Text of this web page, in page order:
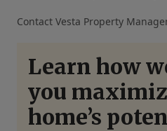
Contact Vesta Property
Learn how
you
home’s